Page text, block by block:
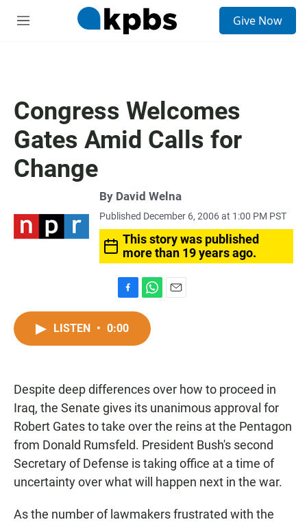
M
Give Now
Congress Welcomes
Gates Amid Calls for
Change
By David Welna
Published December 6, 2006 at 1:00 PM PST
This story was published
more than 19 years ago.
a
c
k
h
t
p
LISTEN • 0:00
Despite deep differences over how to proceed in
Iraq, the Senate gives its unanimous approval for
Robert Gates to take over the reins at the Pentagon
from Donald Rumsfeld. President Bush's second
Secretary of Defense is taking office at a time of
uncertainty over what will happen next in the war.
As the number of lawmakers frustrated with the